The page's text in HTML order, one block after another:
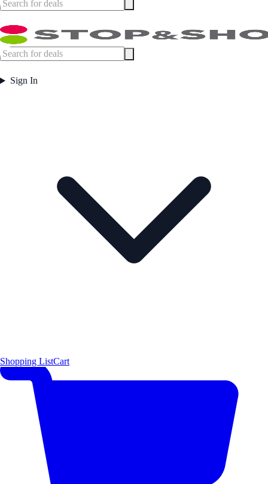
Sign In
Shopping ListCart